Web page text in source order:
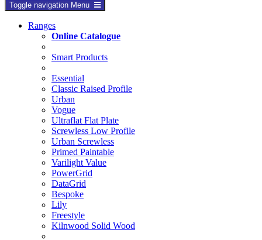
Toggle navigation Menu
Ranges
Online Catalogue
Smart Products
Essential
Classic Raised Profile
Urban
Vogue
Ultraflat Flat Plate
Screwless Low Profile
Urban Screwless
Primed Paintable
Varilight Value
PowerGrid
DataGrid
Bespoke
Lily
Freestyle
Kilnwood Solid Wood